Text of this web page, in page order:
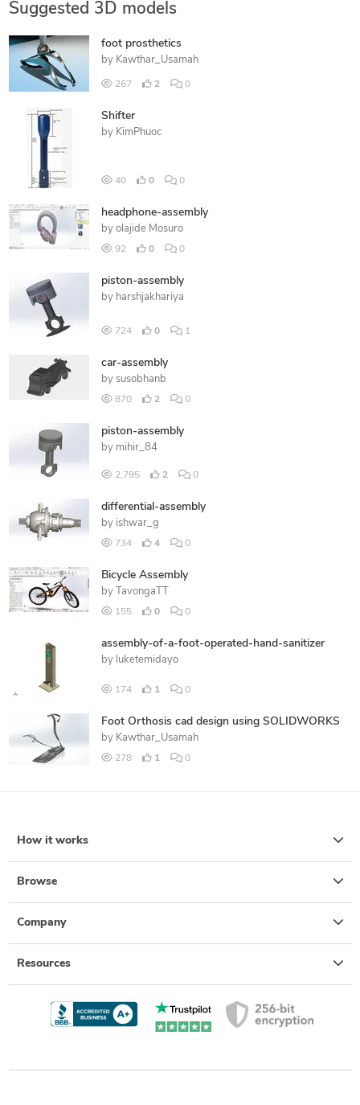
Suggested 3D models
foot prosthetics
by Kawthar_Usamah
267 2 0
Shifter
by KimPhuoc
40 0 0
headphone-assembly
by olajide Mosuro
92 0 0
piston-assembly
by harshjakhariya
724 0 1
car-assembly
by susobhanb
870 2 0
piston-assembly
by mihir_84
2,795 2 0
differential-assembly
by ishwar_g
734 4 0
Bicycle Assembly
by TavongaTT
155 0 0
assembly-of-a-foot-operated-hand-sanitizer
by luketemidayo
174 1 0
Foot Orthosis cad design using SOLIDWORKS
by Kawthar_Usamah
278 1 0
How it works
Browse
Company
Resources